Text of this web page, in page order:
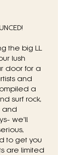
the big LL
lush
door for a
and
a
surf rock,
and
we'll
to get you
are limited